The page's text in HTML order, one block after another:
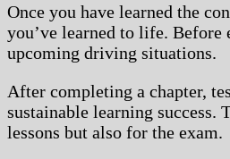
Once you have learned the
you’ve learned to life. Before
upcoming driving situations.
After completing a chapter,
sustainable learning
lessons but also for the exam.